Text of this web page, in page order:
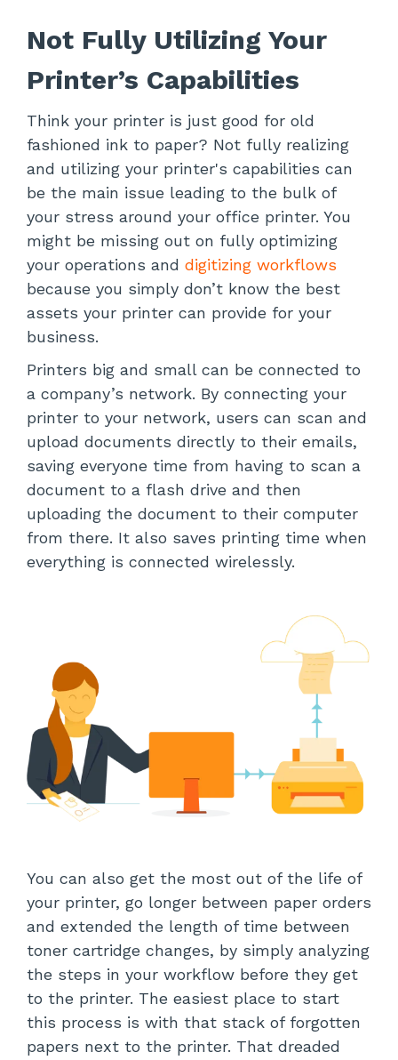
Not Fully Utilizing Your
Printer’s Capabilities
Think your printer is just good for old
fashioned ink to paper? Not fully realizing
and utilizing your printer's capabilities can
be the main issue leading to the bulk of
your stress around your office printer. You
might be missing out on fully optimizing
your operations and digitizing workflows
because you simply don’t know the best
assets your printer can provide for your
business.
Printers big and small can be connected to
a company’s network. By connecting your
printer to your network, users can scan and
upload documents directly to their emails,
saving everyone time from having to scan a
document to a flash drive and then
uploading the document to their computer
from there. It also saves printing time when
everything is connected wirelessly.
You can also get the most out of the life of
your printer, go longer between paper orders
and extended the length of time between
toner cartridge changes, by simply analyzing
the steps in your workflow before they get
to the printer. The easiest place to start
this process is with that stack of forgotten
papers next to the printer. That dreaded